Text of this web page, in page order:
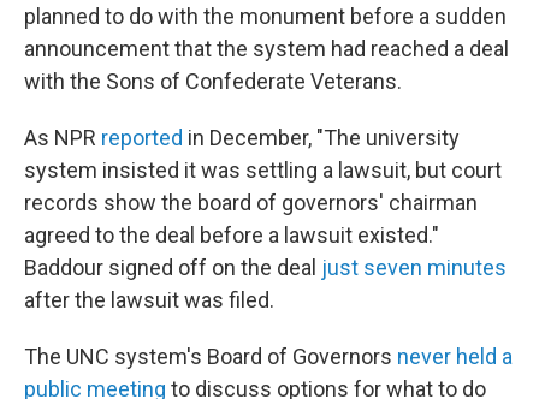
planned to do with the monument before a sudden
announcement that the system had reached a deal
with the Sons of Confederate Veterans.
As NPR reported in December, "The university
system insisted it was settling a lawsuit, but court
records show the board of governors' chairman
agreed to the deal before a lawsuit existed."
Baddour signed off on the deal just seven minutes
after the lawsuit was filed.
The UNC system's Board of Governors never held a
public meeting to discuss options for what to do